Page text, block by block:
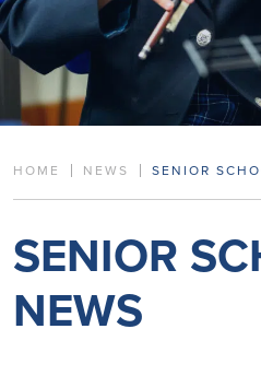
HOME NEWS SENIOR
SENIOR
NEWS